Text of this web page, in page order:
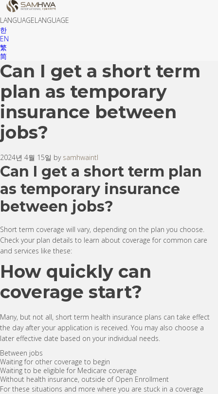
LANGUAGELANGUAGE
한
EN
繁
简
Can I get a short term
plan as temporary
insurance between
jobs?
2024년 4월 15일 by samhwaintl
Can I get a short term plan
as temporary insurance
between jobs?
Short term coverage will vary, depending on the plan you choose.
Check your plan details to learn about coverage for common care
and services like these:
How quickly can
coverage start?
Many, but not all, short term health insurance plans can take effect
the day after your application is received. You may also choose a
later effective date based on your individual needs.
Between jobs
Waiting for other coverage to begin
Waiting to be eligible for Medicare coverage
Without health insurance, outside of Open Enrollment
For these situations and more where you are stuck in a coverage